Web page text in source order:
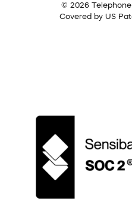
© 2026 Telephone
Covered by US